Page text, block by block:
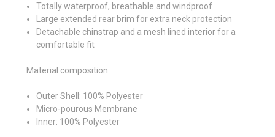
Totally waterproof, breathable and windproof
Large extended rear brim for extra neck protection
Detachable chinstrap and a mesh lined interior for a
comfortable fit
Material composition:
Outer Shell: 100% Polyester
Micro-pourous Membrane
Inner: 100% Polyester